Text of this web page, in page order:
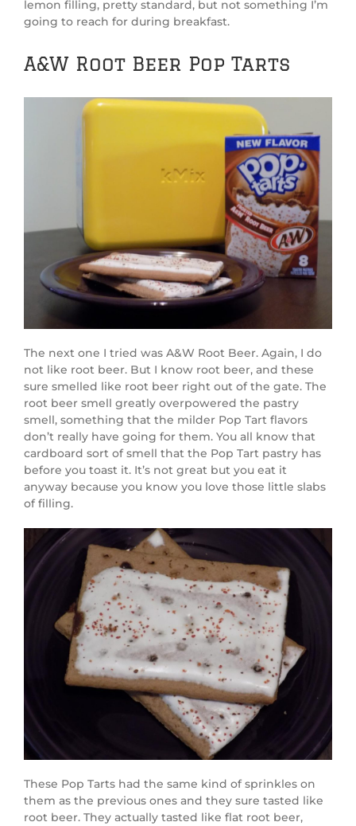
lemon filling, pretty standard, but not something I’m
going to reach for during breakfast.
A&W Root Beer Pop Tarts
The next one I tried was A&W Root Beer. Again, I do
not like root beer. But I know root beer, and these
sure smelled like root beer right out of the gate. The
root beer smell greatly overpowered the pastry
smell, something that the milder Pop Tart flavors
don’t really have going for them. You all know that
cardboard sort of smell that the Pop Tart pastry has
before you toast it. It’s not great but you eat it
anyway because you know you love those little slabs
of filling.
These Pop Tarts had the same kind of sprinkles on
them as the previous ones and they sure tasted like
root beer. They actually tasted like flat root beer,